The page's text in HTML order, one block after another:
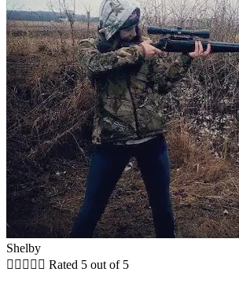
Shelby
     Rated 5 out of 5